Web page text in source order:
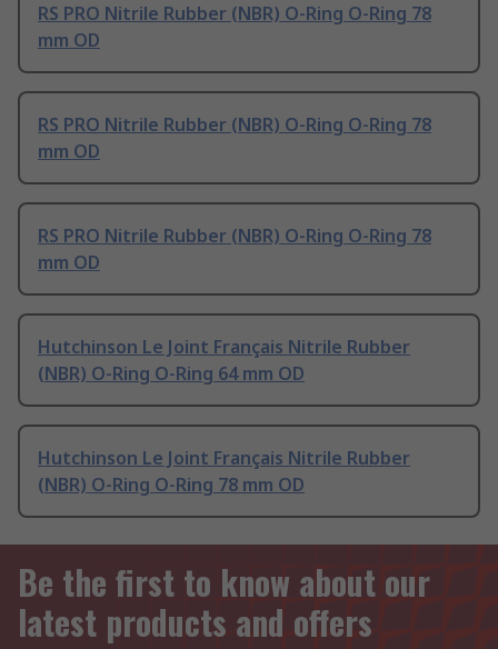
RS PRO Nitrile Rubber (NBR) O-Ring O-Ring 78
mm OD
RS PRO Nitrile Rubber (NBR) O-Ring O-Ring 78
mm OD
RS PRO Nitrile Rubber (NBR) O-Ring O-Ring 78
mm OD
Hutchinson Le Joint Français Nitrile Rubber
(NBR) O-Ring O-Ring 64 mm OD
Hutchinson Le Joint Français Nitrile Rubber
(NBR) O-Ring O-Ring 78 mm OD
Be the first to know about our
latest products and offers